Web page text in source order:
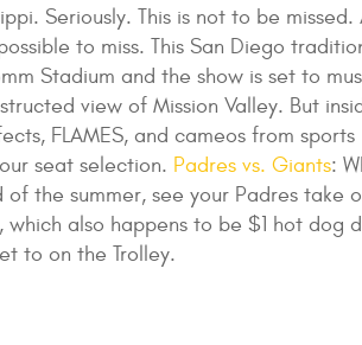
Seriously. This is not to be missed.
to miss. This San Diego
Stadium and the show is set to
view of Mission Valley. But
FLAMES, and cameos from sports
seat selection. Padres vs. Giants:
the summer, see your Padres take
also happens to be $1 hot dog
to on the Trolley.